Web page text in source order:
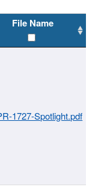
File Name
1727-Spotlight.pdf